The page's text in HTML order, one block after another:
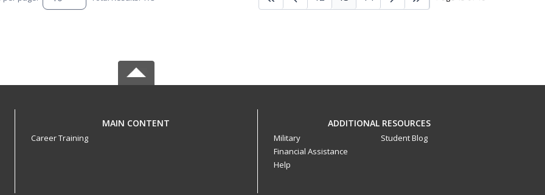
MAIN CONTENT
Career Training
ADDITIONAL RESOURCES
Military
Financial Assistance
Help
Student Blog